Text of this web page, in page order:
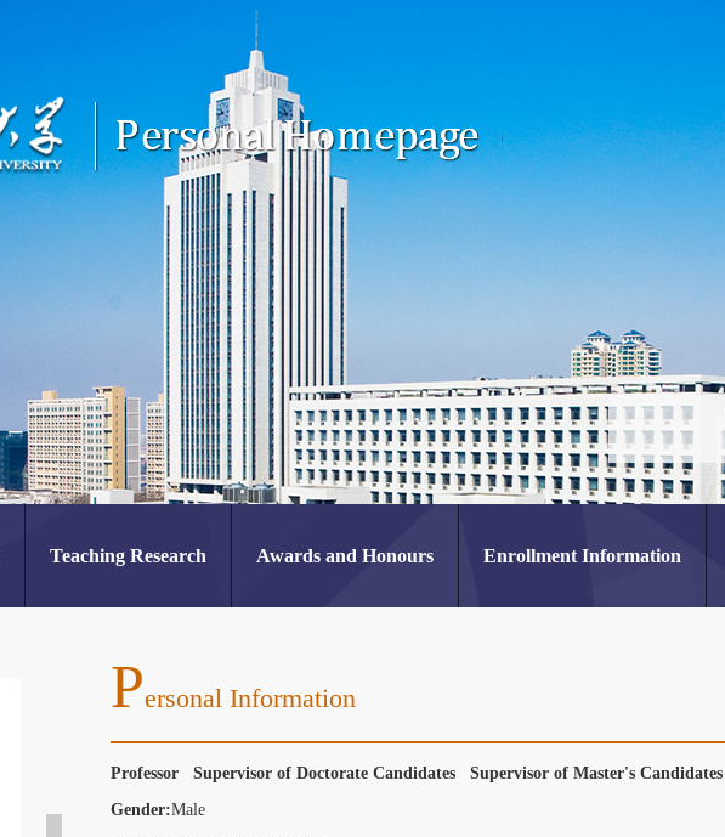
Teaching Research Awards and Honours Enrollment Information
PErsonal Information
Professor Supervisor of Doctorate Candidates Supervisor of Master's Candidates
Gender:Male